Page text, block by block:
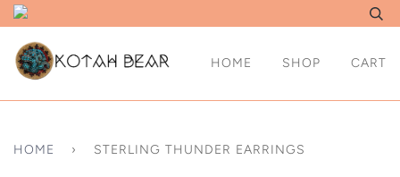
HOME SHOP CART
HOME › STERLING THUNDER EARRINGS